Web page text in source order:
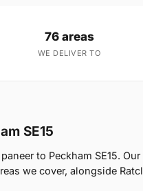
76 areas
WE DELIVER TO
SE15
to Peckham SE15.
we cover, alongside